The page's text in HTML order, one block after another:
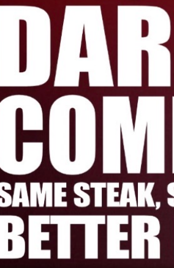
Art
and The
Art &
also